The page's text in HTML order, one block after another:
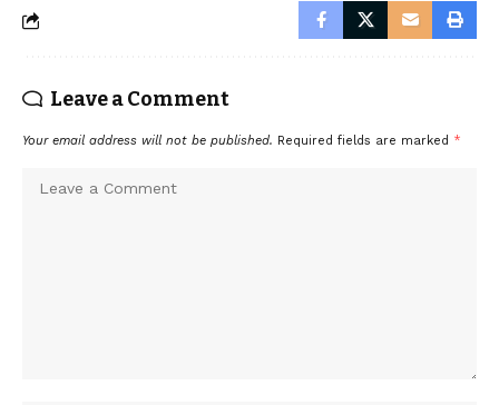
Leave a Comment
Your email address will not be published. Required fields are marked *